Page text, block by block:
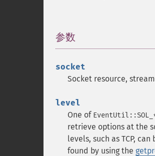
参数
socket
Socket resource,
level
One of
retrieve options at the
levels, such as TCP,
found by using the